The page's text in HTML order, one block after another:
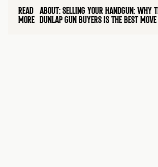
READ
MORE
ABOUT: SELLING YOUR HANDGUN: WHY
DUNLAP GUN BUYERS IS THE BEST MOVE